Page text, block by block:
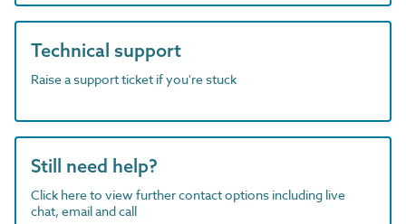
Technical support
Raise a support ticket if you're stuck
Still need help?
Click here to view further contact options including live
chat, email and call